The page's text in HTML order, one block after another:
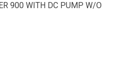
900 WITH DC PUMP W/O